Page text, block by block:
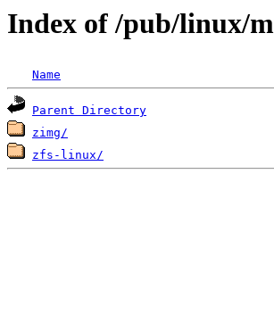
Index of /pub/linux/
Name
Parent Directory
zimg/
zfs-linux/